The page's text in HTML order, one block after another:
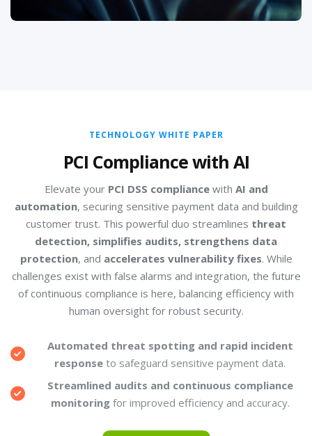
and protecting your brand reputation.
TECHNOLOGY WHITE PAPER
PCI Compliance with AI
Elevate your PCI DSS compliancewith AI and
automation, securing sensitive payment data and building
customer trust. This powerful duo streamlines threat
detection, simplifies audits, strengthens data
protection, and accelerates vulnerability fixes. While
challenges exist with false alarms and integration, the future
of continuous compliance is here, balancing efficiency with
human oversight for robust security.
Automated threat spotting and rapid incident
response to safeguard sensitive payment data.
Streamlined audits and continuous compliance
monitoringfor improved efficiency and accuracy.